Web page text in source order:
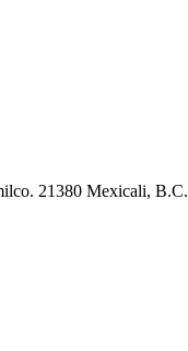
21380 Mexicali, B.C.